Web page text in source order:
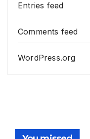
Entries feed
Comments feed
WordPress.org